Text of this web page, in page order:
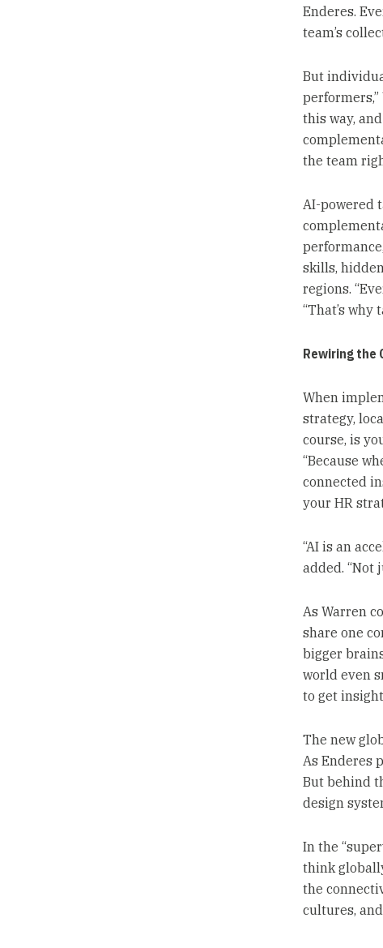
Enderes.
team’s
But
performers,”
this way,
the team
AI-powered
skills,
regions.
“That’s
Rewiring the
When
strategy,
course, is
“Because
connected
your HR
“AI is an
added. “Not
As Warren
share one
bigger
world even
to get
The new
As Enderes
But behind
design
In the
think
the
cultures,